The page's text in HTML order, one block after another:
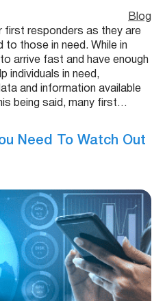
Blog
first responders as they are
to those in need. While in
arrive fast and have enough
individuals in need,
and information available
being said, many first…
Need To Watch Out